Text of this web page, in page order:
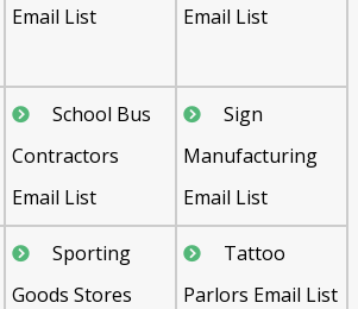
Email List
Email List
School Bus
Contractors
Email List
Sign
Manufacturing
Email List
Sporting
Goods Stores
Tattoo
Parlors Email List